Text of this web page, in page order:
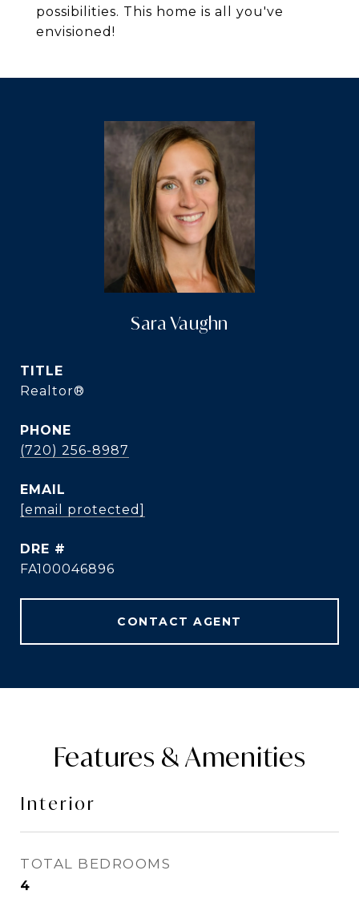
possibilities. This home is all you've
envisioned!
Sara Vaughn
TITLE
Realtor®️
PHONE
(720) 256-8987
EMAIL
[email protected]
DRE #
FA100046896
CONTACT AGENT
Features & Amenities
Interior
TOTAL BEDROOMS
4